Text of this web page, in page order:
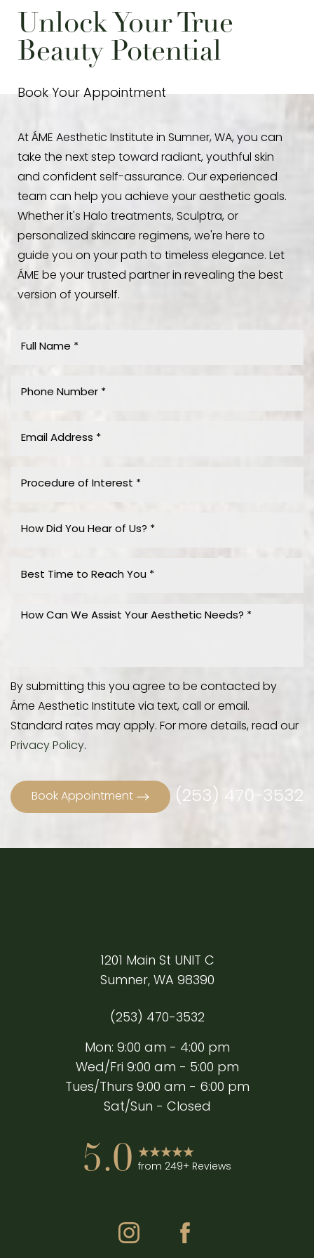
ensure your safety and optimize the benefits.
health concerns. Your specialist at Áme will
review your medical history to ensureIV therapy
is safe for you.
Unlock Your True
Beauty Potential
Book Your Appointment
At ÁME Aesthetic Institute in Sumner, WA, you can
take the next step toward radiant, youthful skin
and confident self-assurance. Our experienced
team can help you achieve your aesthetic goals.
Whether it's Halo treatments, Sculptra, or
personalized skincare regimens, we're here to
guide you on your path to timeless elegance. Let
ÁME be your trusted partner in revealing the best
version of yourself.
By submitting this you agree to be contacted by
Áme Aesthetic Institute via text, call or email.
Standard rates may apply. For more details, read our
Privacy Policy.
Book Appointment (253) 470-3532
1201 Main St UNIT C
Sumner, WA 98390
(253) 470-3532
Mon: 9:00 am - 4:00 pm
Wed/Fri 9:00 am - 5:00 pm
Tues/Thurs 9:00 am - 6:00 pm
Sat/Sun - Closed
5.0 from 249+ Reviews